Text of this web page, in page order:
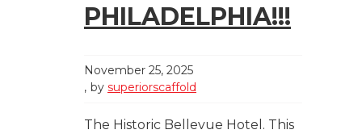
PHILADELPHIA!!!
November 25, 2025
by superiorscaffold
The Historic Bellevue Hotel. This